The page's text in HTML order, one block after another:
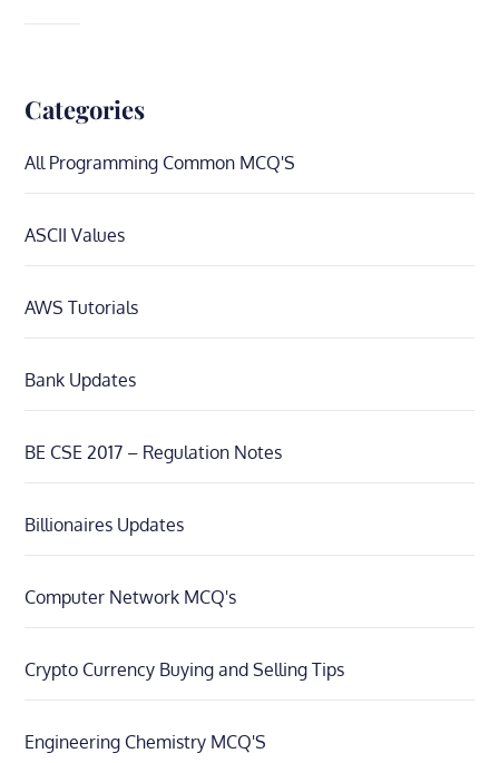
Categories
All Programming Common MCQ'S
ASCII Values
AWS Tutorials
Bank Updates
BE CSE 2017 – Regulation Notes
Billionaires Updates
Computer Network MCQ's
Crypto Currency Buying and Selling Tips
Engineering Chemistry MCQ'S